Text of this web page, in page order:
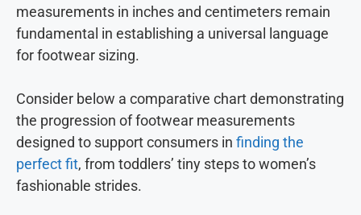
measurements in inches and centimeters remain
fundamental in establishing a universal language
for footwear sizing.
Consider below a comparative chart demonstrating
the progression of footwear measurements
designed to support consumers in finding the
perfect fit, from toddlers’ tiny steps to women’s
fashionable strides.